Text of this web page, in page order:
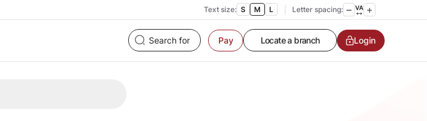
Text size: S M L Letter spacing:
Pay
Customer Service
Contact us
Login